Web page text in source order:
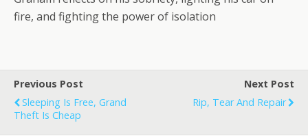
fire, and fighting the power of isolation
Previous Post
Sleeping Is Free, Grand
Theft Is Cheap
Next Post
Rip, Tear And Repair